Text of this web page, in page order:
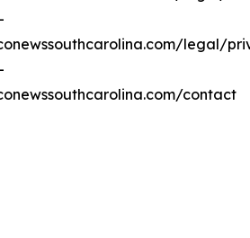
legal/
contact